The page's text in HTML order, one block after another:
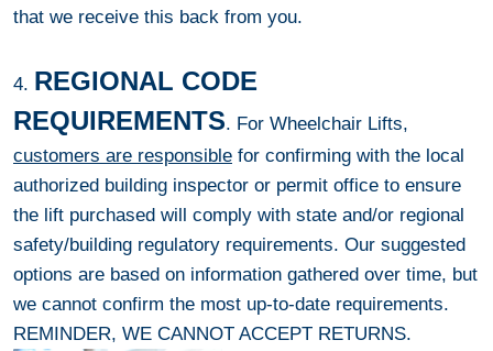
that we receive this back from you.
4. REGIONAL CODE
REQUIREMENTS. For Wheelchair Lifts,
customers are responsible for confirming with the local
authorized building inspector or permit office to ensure
the lift purchased will comply with state and/or regional
safety/building regulatory requirements. Our suggested
options are based on information gathered over time, but
we cannot confirm the most up-to-date requirements.
REMINDER, WE CANNOT ACCEPT RETURNS.